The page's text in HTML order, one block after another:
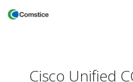
Cisco Unified